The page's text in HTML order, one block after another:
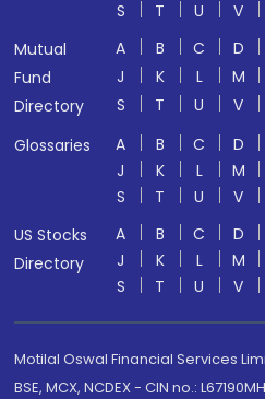
S T U V
Mutual
Fund
Directory
A B C D
J
K L M
S
T U V
Glossaries
A B C D
J
K L M
S
T U V
US Stocks
Directory
A B C D
J
K L M
S
T U V
Motilal Oswal Financial Services
BSE, MCX, NCDEX - CIN no.: